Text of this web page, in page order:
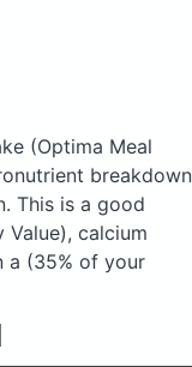
(Optima Meal
breakdown
This is a good
calcium
a (35% of your